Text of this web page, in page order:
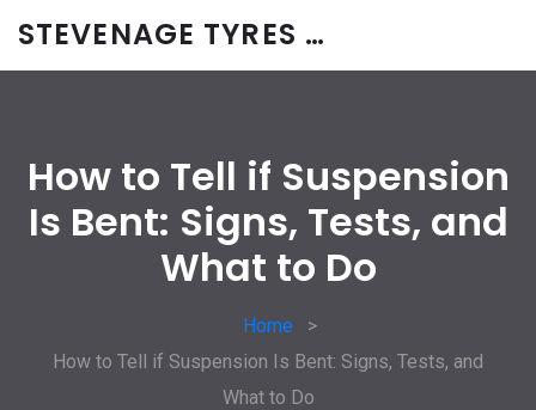
STEVENAGE TYRES & CAR SERVICES UK
How to Tell if Suspension
Is Bent: Signs, Tests, and
What to Do
Home
How to Tell if Suspension Is Bent: Signs, Tests, and
What to Do